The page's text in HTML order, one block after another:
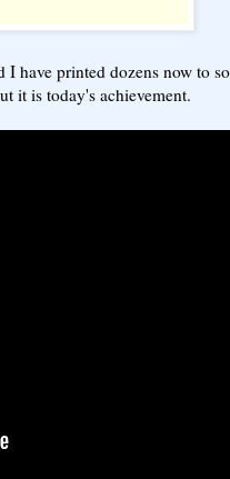
have printed dozens now to
it is today's achievement.